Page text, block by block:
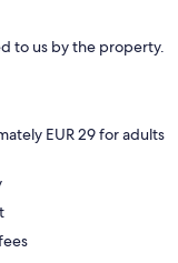
to us by the property.
EUR 29 for adults